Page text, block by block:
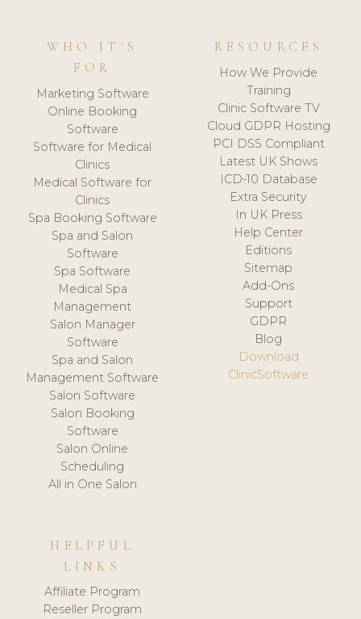
WHO IT'S
FOR
Marketing Software
Online Booking
Software
Software for Medical
Clinics
Medical Software for
Clinics
Spa Booking Software
Spa and Salon
Software
Spa Software
Medical Spa
Management
Salon Manager
Software
Spa and Salon
Management Software
Salon Software
Salon Booking
Software
Salon Online
Scheduling
All in One Salon
RESOURCES
How We Provide
Training
Clinic Software TV
Cloud GDPR Hosting
PCI DSS Compliant
Latest UK Shows
ICD-10 Database
Extra Security
In UK Press
Help Center
Editions
Sitemap
Add-Ons
Support
GDPR
Blog
Download
ClinicSoftware
HELPFUL
LINKS
Affiliate Program
Reseller Program